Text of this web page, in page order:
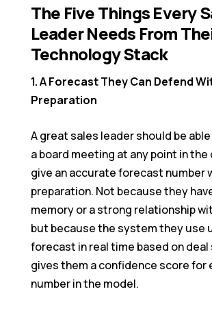
The Five Things Every
Leader Needs From
Technology Stack
1. A Forecast They Can Defend
Preparation
A great sales leader should be
a board meeting at any point in
give an accurate forecast number
preparation. Not because they
memory or a strong relationship
but because the system they use
forecast in real time based on deal
gives them a confidence score for
number in the model.